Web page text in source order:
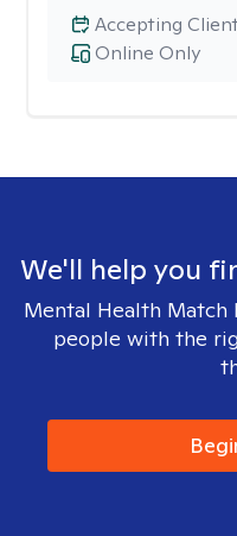
Online Only
Accepting
We'll help you
Mental Health Match
people with the